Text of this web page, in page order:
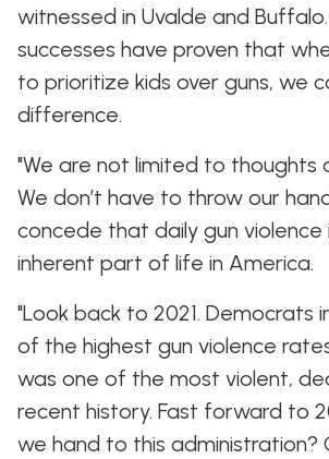
witnessed in Uvalde and
successes have proven that
to prioritize kids over guns, we
difference.
"We are not limited to thoughts
We don’t have to throw our
concede that daily gun violence
inherent part of life in America.
"Look back to 2021. Democrats
of the highest gun violence
was one of the most violent,
recent history. Fast forward to
we hand to this administration?